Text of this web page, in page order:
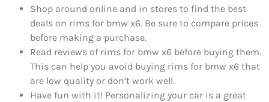
Shop around online and in stores to find the best
deals on rims for bmw x6. Be sure to compare prices
before making a purchase.
Read reviews of rims for bmw x6 before buying them.
This can help you avoid buying rims for bmw x6 that
are low quality or don’t work well.
Have fun with it! Personalizing your car is a great